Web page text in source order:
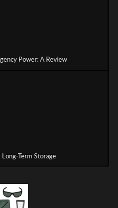
Power: A Review
Term Storage